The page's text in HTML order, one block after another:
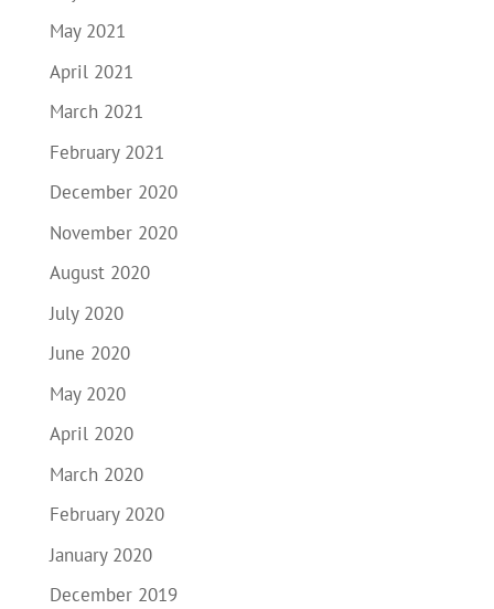
May 2021
April 2021
March 2021
February 2021
December 2020
November 2020
August 2020
July 2020
June 2020
May 2020
April 2020
March 2020
February 2020
January 2020
December 2019